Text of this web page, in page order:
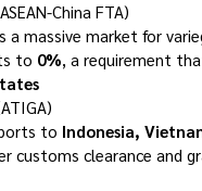
China FTA)
a massive market for
to 0%, a requirement
to Indonesia,
customs clearance and